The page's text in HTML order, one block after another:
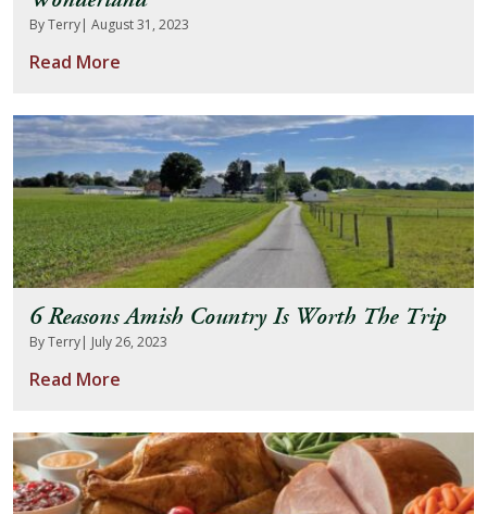
By Terry| August 31, 2023
Read More
6 Reasons Amish Country Is Worth The Trip
By Terry| July 26, 2023
Read More